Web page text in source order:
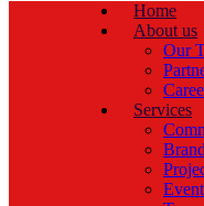
Home
About us
Our
Services